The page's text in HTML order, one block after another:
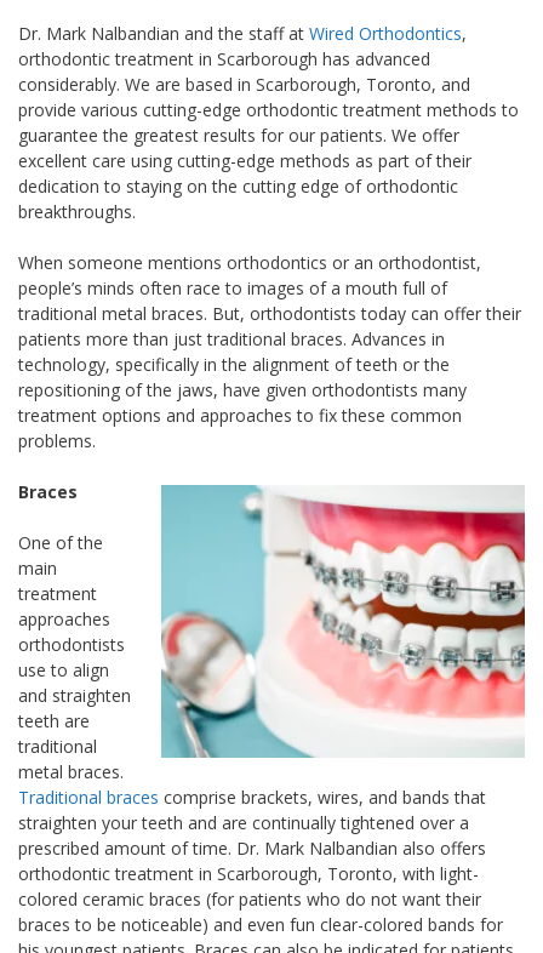
Dr. Mark Nalbandian and the staff at Wired Orthodontics,
orthodontic treatment in Scarborough has advanced
considerably. We are based in Scarborough, Toronto, and
provide various cutting-edge orthodontic treatment methods to
guarantee the greatest results for our patients. We offer
excellent care using cutting-edge methods as part of their
dedication to staying on the cutting edge of orthodontic
breakthroughs.
When someone mentions orthodontics or an orthodontist,
people’s minds often race to images of a mouth full of
traditional metal braces. But, orthodontists today can offer their
patients more than just traditional braces. Advances in
technology, specifically in the alignment of teeth or the
repositioning of the jaws, have given orthodontists many
treatment options and approaches to fix these common
problems.
Braces
One of the
main
treatment
approaches
orthodontists
use to align
and straighten
teeth are
traditional
metal braces.
Traditional braces comprise brackets, wires, and bands that
straighten your teeth and are continually tightened over a
prescribed amount of time. Dr. Mark Nalbandian also offers
orthodontic treatment in Scarborough, Toronto, with light-
colored ceramic braces (for patients who do not want their
braces to be noticeable) and even fun clear-colored bands for